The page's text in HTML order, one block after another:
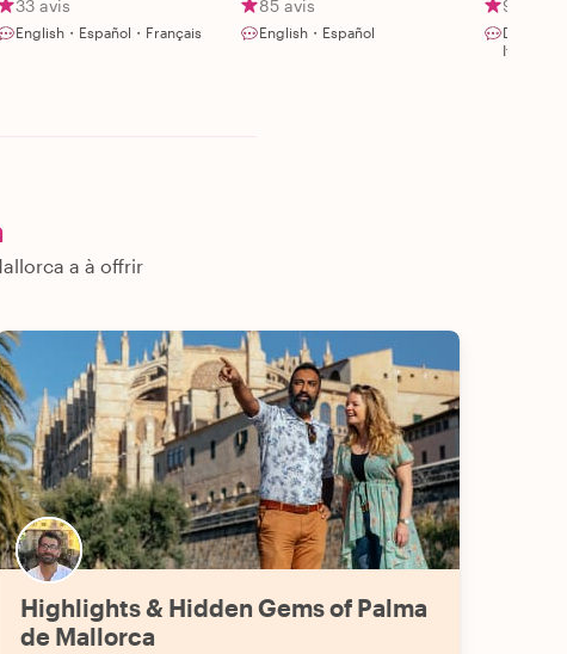
33 avis
English・Español・Français
85 avis
English・Español
91 avis
Deutsch
Italiano
a à offrir
Highlights & Hidden Gems of Palma
de Mallorca